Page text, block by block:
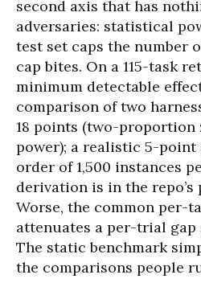
second axis that has
adversaries: statistical
test set caps the number
cap bites. On a 115-task
minimum detectable
comparison of two
18 points (two-proportion
power); a realistic 5-point
order of 1,500 instances
derivation is in the repo’s
Worse, the common per-
attenuates a per-trial gap
The static benchmark
the comparisons people